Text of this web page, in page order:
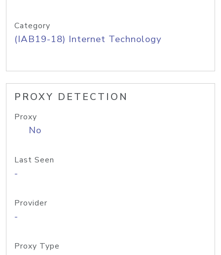
Category
(IAB19-18) Internet Technology
PROXY DETECTION
Proxy
No
Last Seen
-
Provider
-
Proxy Type